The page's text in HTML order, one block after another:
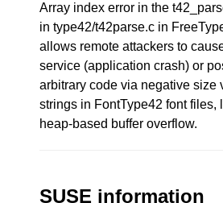
Array index error in the
in type42/t42parse.c in
allows remote attackers to
service (application crash) or
arbitrary code via negative size
strings in FontType42 font files,
heap-based buffer overflow.
SUSE information